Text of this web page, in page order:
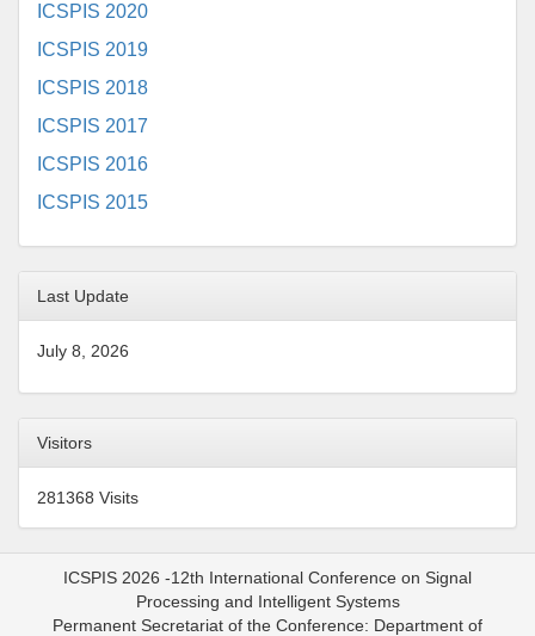
ICSPIS 2020
ICSPIS 2019
ICSPIS 2018
ICSPIS 2017
ICSPIS 2016
ICSPIS 2015
Last Update
July 8, 2026
Visitors
281368 Visits
ICSPIS 2026 -12th International Conference on Signal
Processing and Intelligent Systems
Permanent Secretariat of the Conference: Department of